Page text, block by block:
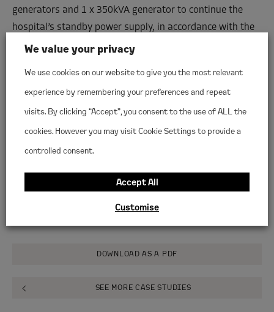
generators and 1 x 350kVA generator to continue the
hospital’s standby power supply, in accordance with the
hospital’s Health Technical Memoranda (HTMs).
Each generator was fully installed and commissioned by
Woodlands, including full cable install with Powerlock
connections for rapid termination and cable ramps.
In order to reduce disruption to the hospital, the install
took place overnight to allow testing and commissioning
Our power generation equipment remained on site for
DOWNLOAD AS A PDF
SEE MORE CASE STUDIES
We value your privacy
We use cookies on our website to give you the most relevant
experience by remembering your preferences and repeat
visits. By clicking “Accept”, you consent to the use of ALL the
cookies. However you may visit Cookie Settings to provide a
controlled consent.
Customise
Accept All